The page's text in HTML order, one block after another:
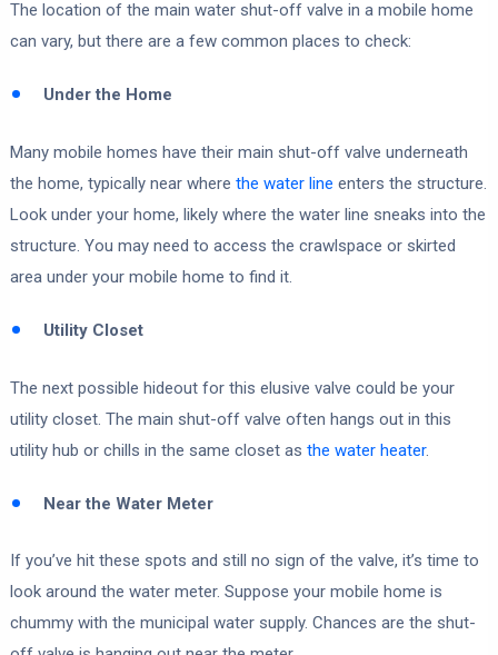
The location of the main water shut-off valve in a mobile home
can vary, but there are a few common places to check:
Under the Home
Many mobile homes have their main shut-off valve underneath
the home, typically near where the water line enters the structure.
Look under your home, likely where the water line sneaks into the
structure. You may need to access the crawlspace or skirted
area under your mobile home to find it.
Utility Closet
The next possible hideout for this elusive valve could be your
utility closet. The main shut-off valve often hangs out in this
utility hub or chills in the same closet as the water heater.
Near the Water Meter
If you’ve hit these spots and still no sign of the valve, it’s time to
look around the water meter. Suppose your mobile home is
chummy with the municipal water supply. Chances are the shut-